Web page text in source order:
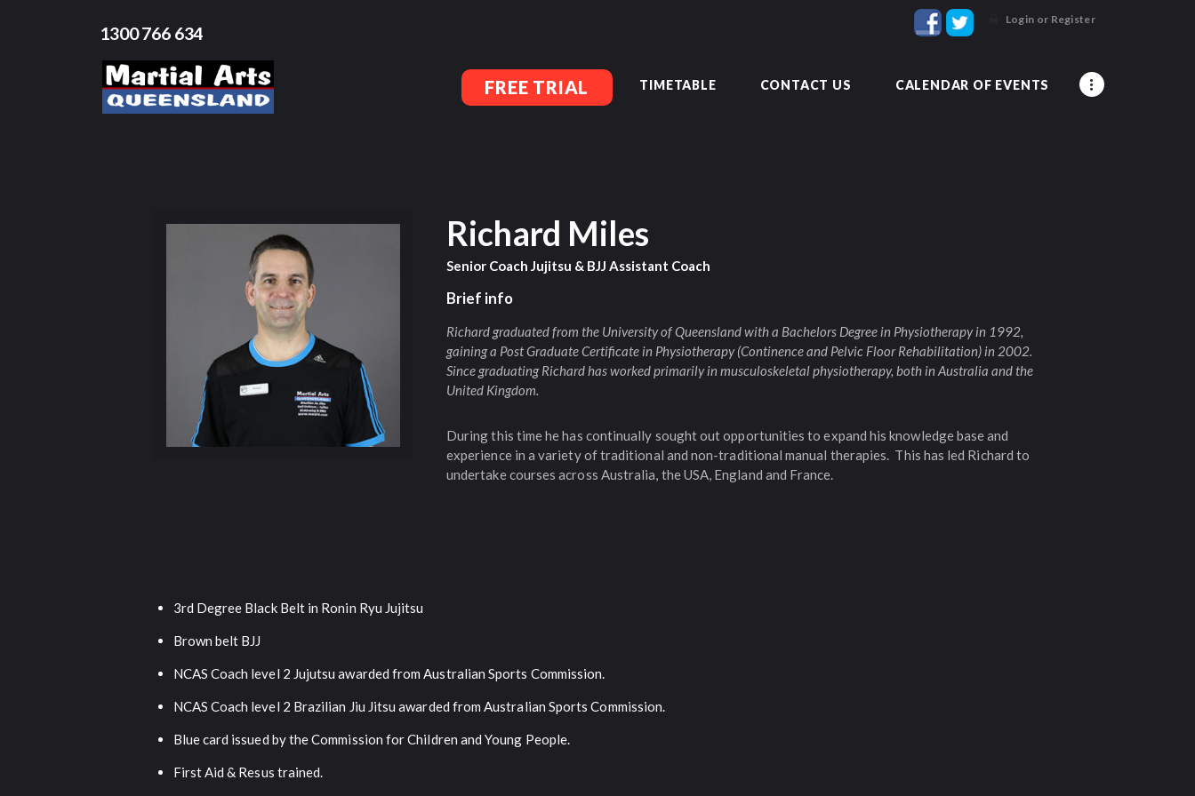
1300 766 634
Login or Register
FREE TRIAL TIMETABLE CONTACT US CALENDAR OF EVENTS
LOCATIONS
TIMETABLE
Richard Miles
Senior Coach Jujitsu & BJJ Assistant Coach
Brief info
Richard graduated from the University of Queensland with a Bachelors Degree in Physiotherapy in 1992,
gaining a Post Graduate Certificate in Physiotherapy (Continence and Pelvic Floor Rehabilitation) in 2002.
Since graduating Richard has worked primarily in musculoskeletal physiotherapy, both in Australia and the
United Kingdom.
During this time he has continually sought out opportunities to expand his knowledge base and
experience in a variety of traditional and non-traditional manual therapies. This has led Richard to
undertake courses across Australia, the USA, England and France.
3rd Degree Black Belt in Ronin Ryu Jujitsu
Brown belt BJJ
NCAS Coach level 2 Jujutsu awarded from Australian Sports Commission.
NCAS Coach level 2 Brazilian Jiu Jitsu awarded from Australian Sports Commission.
Blue card issued by the Commission for Children and Young People.
First Aid & Resus trained.